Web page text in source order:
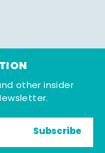
other insider
Subscribe